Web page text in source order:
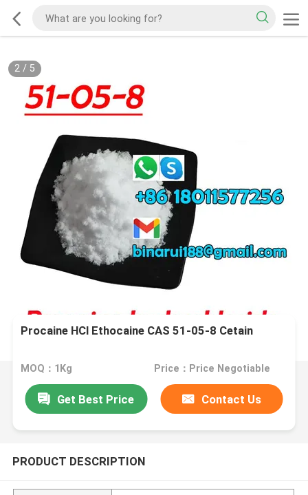
2/ 5
Procaine HCl Ethocaine CAS 51-05-8 Cetain
MOQ：1Kg Price：Price Negotiable
Get Best Price Contact Us
PRODUCT DESCRIPTION